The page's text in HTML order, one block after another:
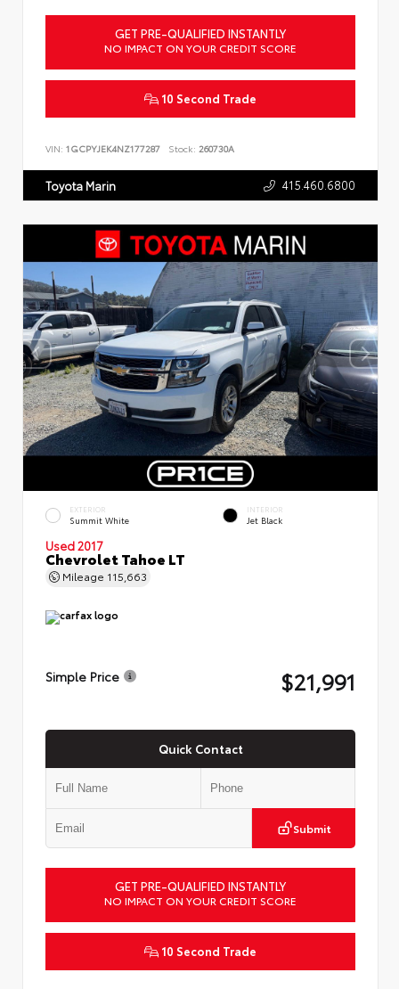
GET PRE-QUALIFIED INSTANTLY
NO IMPACT ON YOUR CREDIT SCORE
10 Second Trade
VIN: 1GCPYJEK4NZ177287 Stock: 260730A
Toyota Marin 415.460.6800
EXTERIOR
Summit White
INTERIOR
Jet Black
Used 2017
Chevrolet Tahoe LT
Mileage 115,663
Simple Price $21,991
Quick Contact
Submit
GET PRE-QUALIFIED INSTANTLY
NO IMPACT ON YOUR CREDIT SCORE
10 Second Trade